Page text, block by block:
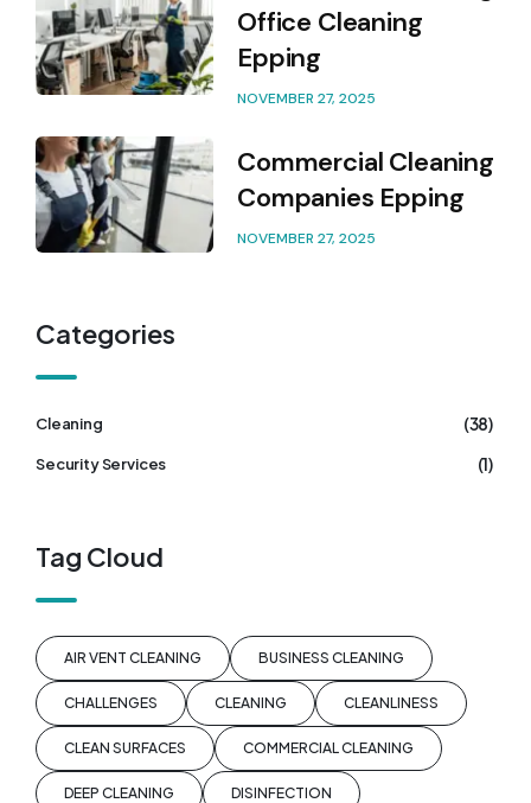
Office Cleaning
Epping
NOVEMBER 27, 2025
Commercial Cleaning
Companies Epping
NOVEMBER 27, 2025
Categories
Cleaning (38)
Security Services (1)
Tag Cloud
AIR VENT CLEANING BUSINESS CLEANING
CHALLENGES CLEANING CLEANLINESS
CLEAN SURFACES COMMERCIAL CLEANING
DEEP CLEANING DISINFECTION